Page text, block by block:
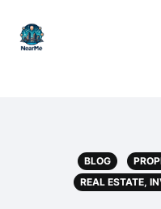
BLOG
REAL ESTATE,